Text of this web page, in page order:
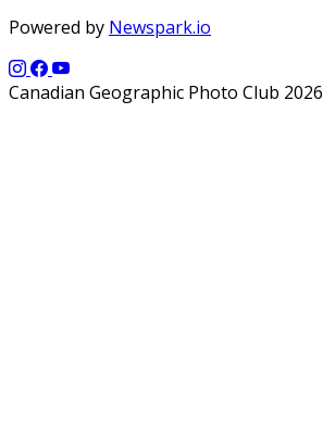
Powered by Newspark.io
Canadian Geographic Photo Club 2026